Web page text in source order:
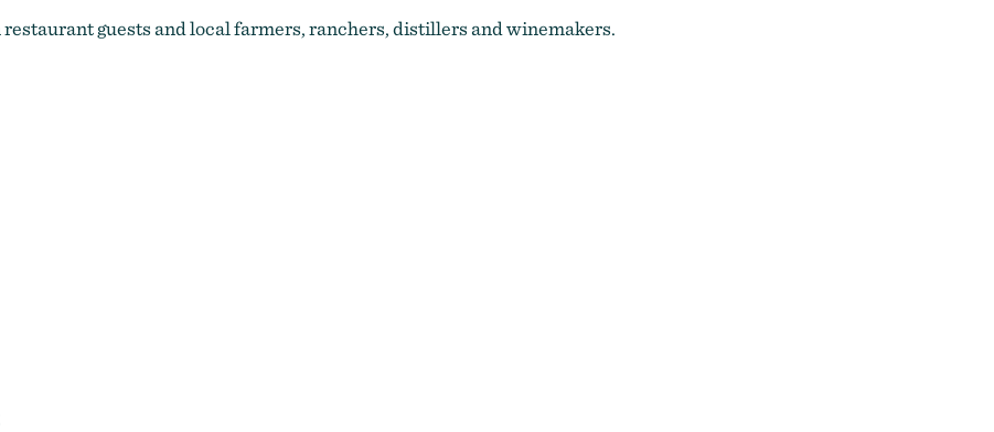
guests and local farmers, ranchers, distillers and winemakers.